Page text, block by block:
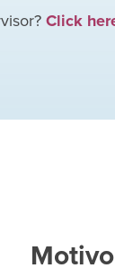
Click